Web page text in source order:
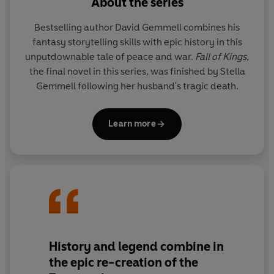
Mykene, who knows that he must soon face his former
friends in deadly combat.
Within the city, the Trojan king waits. Ailing and bitter,
his hope is pinned on two heroes: his favourite son
Hektor,
and the dread Helikaon
who will wreak terrible
War has been declared.
As enemies, who are also kinsmen, are filled with
Have you read the previous two books in the series
Bestselling author David Gemmell combines his
fantasy storytelling skills with epic history in this
unputdownable tale of peace and war. Fall of Kings,
the final novel in this series, was finished by Stella
Gemmell following her husband's tragic death.
Learn more
History and legend combine in
the epic re-creation of the